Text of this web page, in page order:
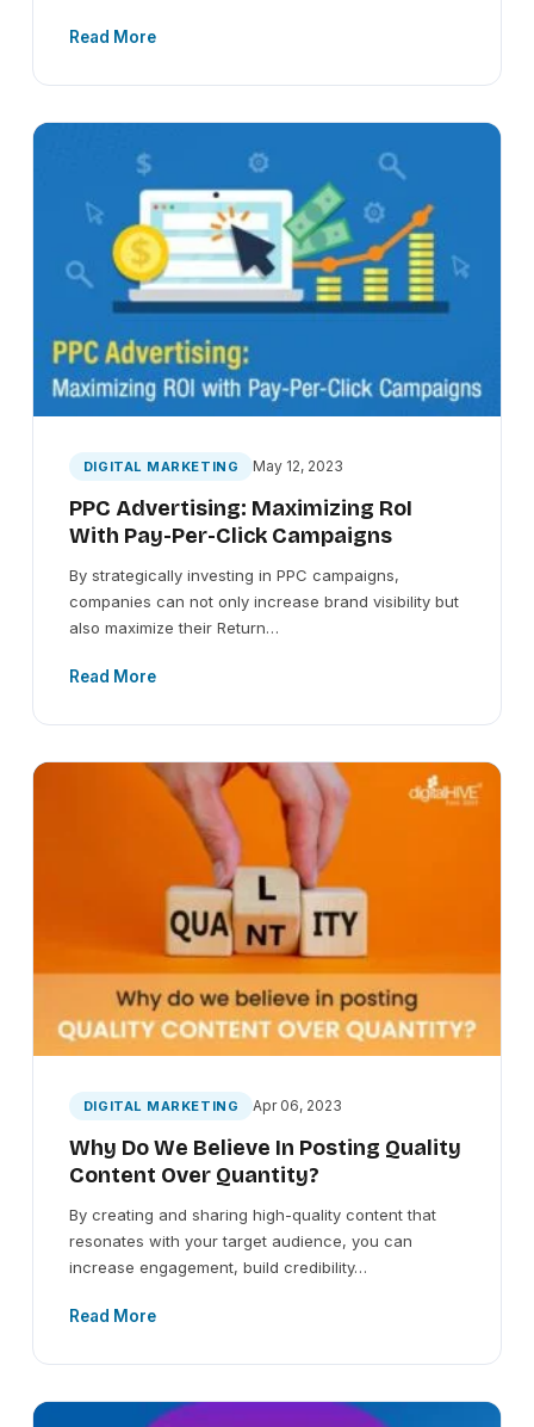
Read More
DIGITAL MARKETING May 12, 2023
PPC Advertising: Maximizing RoI
With Pay-Per-Click Campaigns
By strategically investing in PPC campaigns,
companies can not only increase brand visibility but
also maximize their Return…
Read More
DIGITAL MARKETING Apr 06, 2023
Why Do We Believe In Posting Quality
Content Over Quantity?
By creating and sharing high-quality content that
resonates with your target audience, you can
increase engagement, build credibility…
Read More